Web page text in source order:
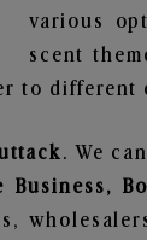
various
scent
to different
. We